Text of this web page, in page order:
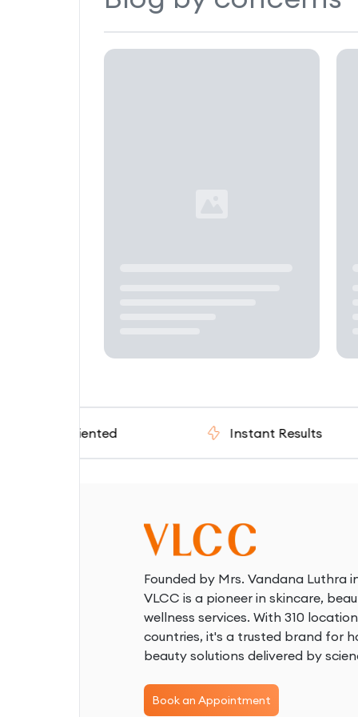
Instant Results
Founded by Mrs. Vandana Luthra
VLCC is a pioneer in skincare,
wellness services. With 310
countries, it's a trusted brand for
beauty solutions delivered by
Book an Appointment